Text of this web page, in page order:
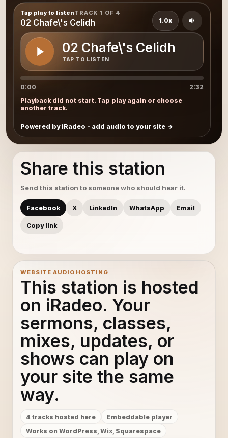
Tap play to listenTRACK 1 OF 4
02 Chafe\'s Celidh
02 Chafe\'s Celidh
TAP TO LISTEN
1.0x
0:00
2:32
Playback did not start. Tap play again or choose
another track.
Powered by iRadeo - add audio to your site
Share this station
Send this station to someone who should hear it.
Facebook X LinkedIn WhatsApp Email
Copy link
WEBSITE AUDIO HOSTING
This station is hosted
on iRadeo. Your
sermons, classes,
mixes, updates, or
shows can play on
your site the same
way.
4 tracks hosted here
Embeddable player
Works on WordPress, Wix, Squarespace